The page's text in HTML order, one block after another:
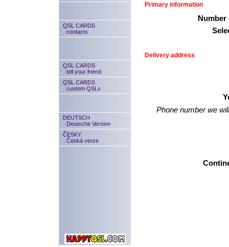
QSL CARDS
contacts
QSL CARDS
tell your friend
QSL CARDS
custom QSLs
DEUTSCH
Deutsche Version
ČESKY
Česká verze
Primary information
Number
Delivery address
Phone number we